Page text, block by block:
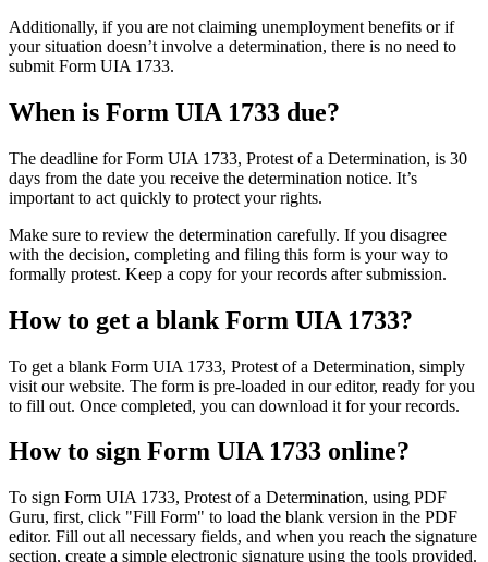
Additionally, if you are not claiming unemployment benefits or if
your situation doesn’t involve a determination, there is no need to
submit Form UIA 1733.
When is Form UIA 1733 due?
The deadline for Form UIA 1733, Protest of a Determination, is 30
days from the date you receive the determination notice. It’s
important to act quickly to protect your rights.
Make sure to review the determination carefully. If you disagree
with the decision, completing and filing this form is your way to
formally protest. Keep a copy for your records after submission.
How to get a blank Form UIA 1733?
To get a blank Form UIA 1733, Protest of a Determination, simply
visit our website. The form is pre-loaded in our editor, ready for you
to fill out. Once completed, you can download it for your records.
How to sign Form UIA 1733 online?
To sign Form UIA 1733, Protest of a Determination, using PDF
Guru, first, click "Fill Form" to load the blank version in the PDF
editor. Fill out all necessary fields, and when you reach the signature
section, create a simple electronic signature using the tools provided.